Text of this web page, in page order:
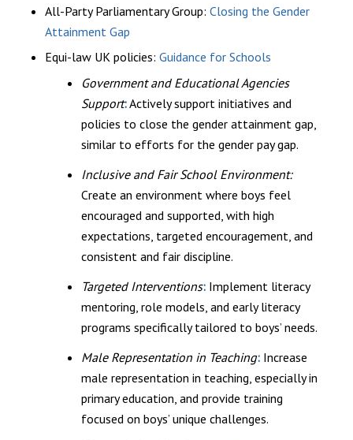
All-Party Parliamentary Group: Closing the Gender
Attainment Gap
Equi-law UK policies: Guidance for Schools
Government and Educational Agencies
Support:Actively support initiatives and
policies to close the gender attainment gap,
similar to efforts for the gender pay gap.
Inclusive and Fair School Environment:
Create an environment where boys feel
encouraged and supported, with high
expectations, targeted encouragement, and
consistent and fair discipline.
Targeted Interventions: Implement literacy
mentoring, role models, and early literacy
programs specifically tailored to boys’ needs.
Male Representation in Teaching: Increase
male representation in teaching, especially in
primary education, and provide training
focused on boys’ unique challenges.